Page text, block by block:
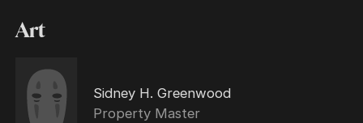
Art
Sidney H. Greenwood
Property Master